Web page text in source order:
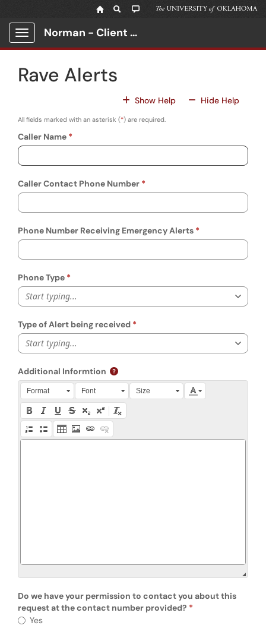
Show Applications Menu
Norman - Client Portal
Rave Alerts
Show HelpFor All Fields
Hide HelpFor All
All fields marked with an asterisk (*) are required.
Caller Name
Caller Contact Phone Number
Phone Number Receiving Emergency Alerts
Phone Type
Start typing...
Type of Alert being received
Start typing...
Additional Informtion
Press Alt + 0 within the editor to access accessibility
Format Font Size
Do we have your permission to contact you about this
request at the contact number provided?
Do we have your permission to contact
Yes